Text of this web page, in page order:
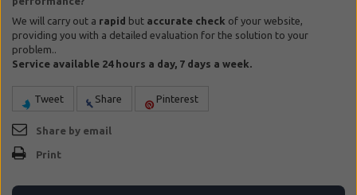
We will carry out a rapid but accurate check of your website,
providing you with a detailed evaluation for the solution to your
problem..
Service available 24 hours a day, 7 days a week.
Tweet Share Pinterest
Share by email
Print